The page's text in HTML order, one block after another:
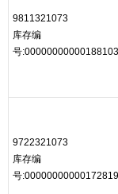
9811321073
库存编
号
9722321073
库存编
号